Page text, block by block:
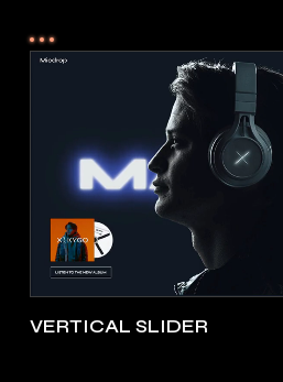
VERTICAL SLIDER